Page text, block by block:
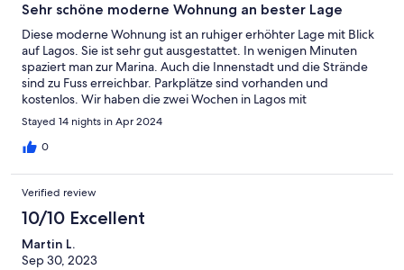
Sehr schöne moderne Wohnung an bester Lage
Diese moderne Wohnung ist an ruhiger erhöhter Lage mit Blick
auf Lagos. Sie ist sehr gut ausgestattet. In wenigen Minuten
spaziert man zur Marina. Auch die Innenstadt und die Strände
sind zu Fuss erreichbar. Parkplätze sind vorhanden und
kostenlos. Wir haben die zwei Wochen in Lagos mit
Wanderungen an der westlichen Algarve und vielen
Strandspaziergängen mit unserem Hund sehr genossen. Der
Empfang war herzlich und unkompliziert. Wir würden jederzeit
Stayed 14 nights in Apr 2024
0
Verified review
10/10 Excellent
Martin L.
Sep 30, 2023